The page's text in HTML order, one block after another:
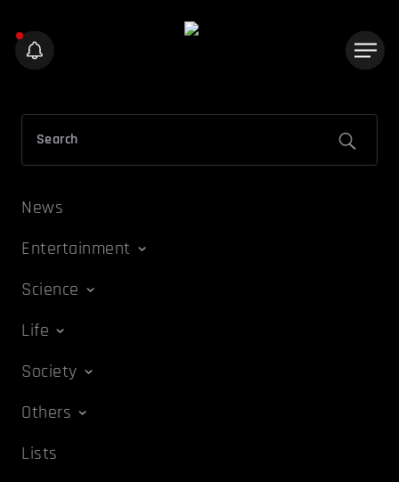
News
Entertainment
Science
Life
Society
Others
Lists